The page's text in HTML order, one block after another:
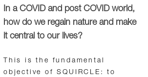
In a COVID and post COVID world,
how do we regain nature and make
it central to our lives?
This is the fundamental
objective of SQUIRCLE: to